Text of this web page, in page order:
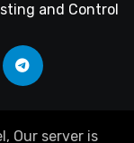
and Control
Our server is